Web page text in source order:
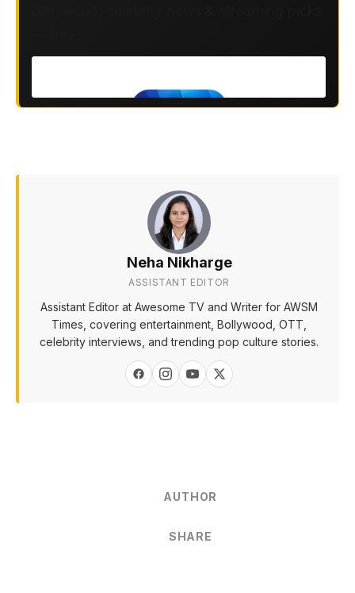
Neha Nikharge
ASSISTANT EDITOR
Assistant Editor at Awesome TV and Writer for AWSM
Times, covering entertainment, Bollywood, OTT,
celebrity interviews, and trending pop culture stories.
AUTHOR
SHARE